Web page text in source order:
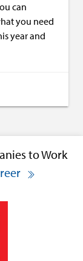
can
you need
year and
to Work